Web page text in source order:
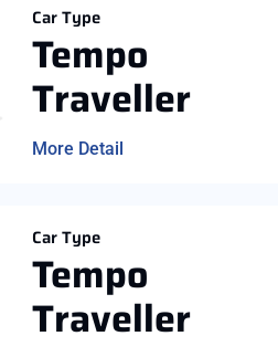
Car Type
Tempo
Traveller
More Detail
Car Type
Tempo
Traveller